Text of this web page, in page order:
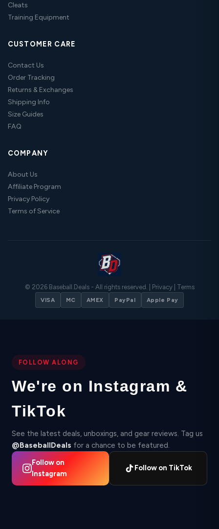
Cleats
Training Equipment
CUSTOMER CARE
Contact Us
Order Tracking
Returns & Exchanges
Shipping Info
Size Guides
FAQ
COMPANY
About Us
Affiliate Program
Privacy Policy
Terms of Service
© 2026 Baseball.Deals - All rights reserved. | Privacy| Terms
VISA MC AMEX PayPal Apple Pay
FOLLOW ALONG
We're on Instagram &
TikTok
See the latest deals, unboxings, and gear reviews. Tag us
@BaseballDeals for a chance to be featured.
Follow on
Instagram
Follow on TikTok